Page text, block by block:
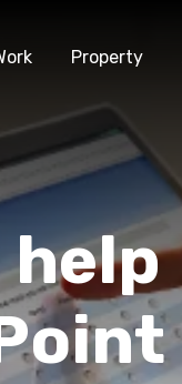
Property
help